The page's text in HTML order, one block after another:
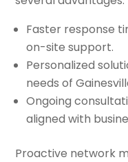
Faster response
on-site support.
Personalized
needs of
Ongoing
aligned with
Proactive network